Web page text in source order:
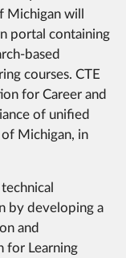
Michigan will
portal containing
based
courses. CTE
for Career and
of unified
Michigan, in
by developing a
and
for Learning